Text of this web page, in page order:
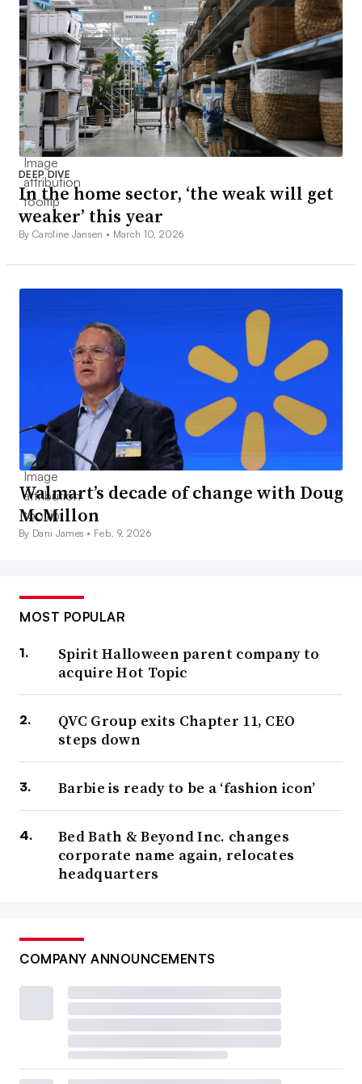
DEEP DIVE
In the home sector, ‘the weak will get
weaker’ this year
By Caroline Jansen • March 10, 2026
Walmart’s decade of change with Doug
McMillon
By Dani James • Feb. 9, 2026
MOST POPULAR
Spirit Halloween parent company to
acquire Hot Topic
QVC Group exits Chapter 11, CEO
steps down
Barbie is ready to be a ‘fashion icon’
Bed Bath & Beyond Inc. changes
corporate name again, relocates
headquarters
COMPANY ANNOUNCEMENTS